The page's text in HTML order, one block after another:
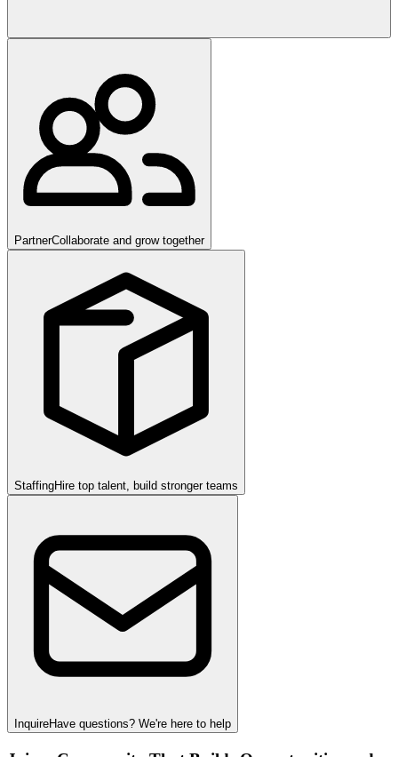
PartnerCollaborate and grow together
StaffingHire top talent, build stronger teams
InquireHave questions? We're here to help